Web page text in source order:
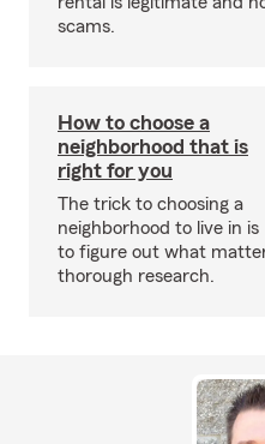
scams.
How to choose a
neighborhood that is
right for you
The trick to choosing a
neighborhood to live in is
to figure out what
thorough research.